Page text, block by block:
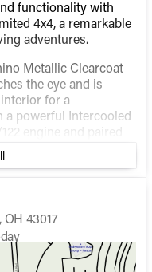
functionality with
4x4, a remarkable
adventures.
Metallic Clearcoat
the eye and is
for a
a powerful Intercooled
engine and paired
this SUV
city and 26 highway
superior traction
for a stunning view
43017
Closed
7:00pm